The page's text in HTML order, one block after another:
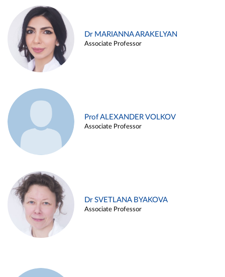
Dr MARIANNA ARAKELYAN
Associate Professor
Prof ALEXANDER VOLKOV
Associate Professor
Dr SVETLANA BYAKOVA
Associate Professor